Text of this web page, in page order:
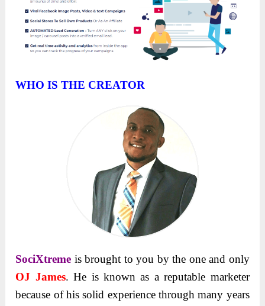
WHO IS THE CREATOR
SociXtreme is brought to you by the one and only
OJ James. He is known as a reputable marketer
because of his solid experience through many years